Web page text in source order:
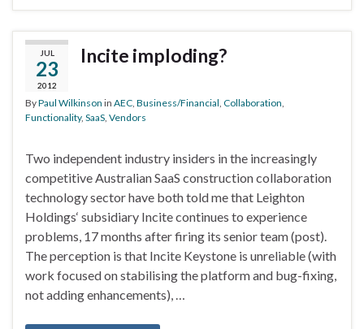
JUL
23
2012
Incite imploding?
ByPaul Wilkinson in AEC, Business/Financial, Collaboration,
Functionality, SaaS, Vendors
Two independent industry insiders in the increasingly
competitive Australian SaaS construction collaboration
technology sector have both told me that Leighton
Holdings‘ subsidiary Incite continues to experience
problems, 17 months after firing its senior team (post).
The perception is that Incite Keystone is unreliable (with
work focused on stabilising the platform and bug-fixing,
not adding enhancements), …